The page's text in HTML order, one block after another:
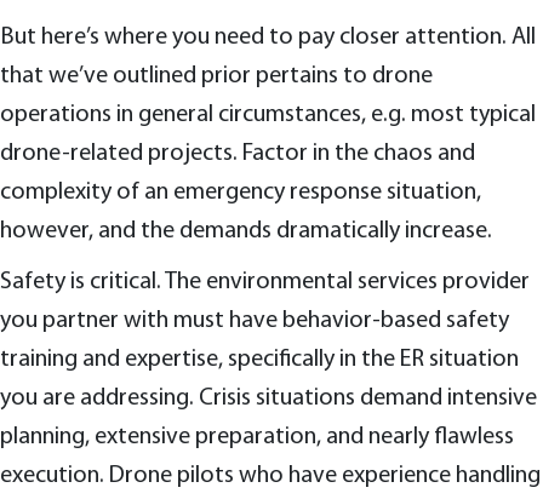
But here’s where you need to pay closer attention. All
that we’ve outlined prior pertains to drone
operations in general circumstances, e.g. most typical
drone-related projects. Factor in the chaos and
complexity of an emergency response situation,
however, and the demands dramatically increase.
Safety is critical. The environmental services provider
you partner with must have behavior-based safety
training and expertise, specifically in the ER situation
you are addressing. Crisis situations demand intensive
planning, extensive preparation, and nearly flawless
execution. Drone pilots who have experience handling